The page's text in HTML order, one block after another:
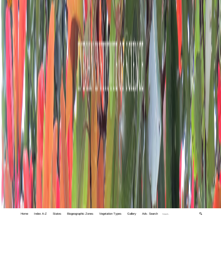
Home Index A-Z States Biogeographic Zones Vegetation Types Gallery Adv. Search 🔍